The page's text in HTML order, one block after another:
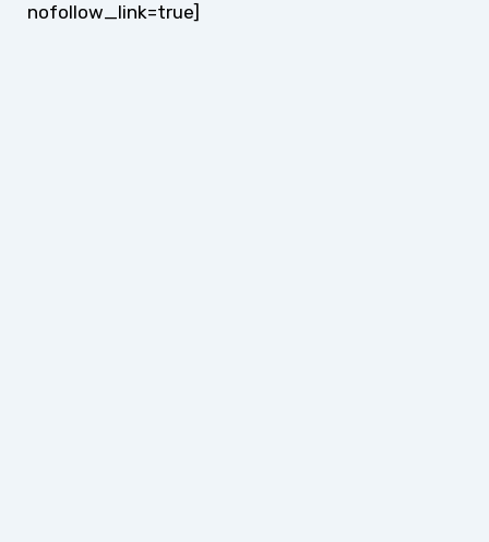
nofollow_link=true]